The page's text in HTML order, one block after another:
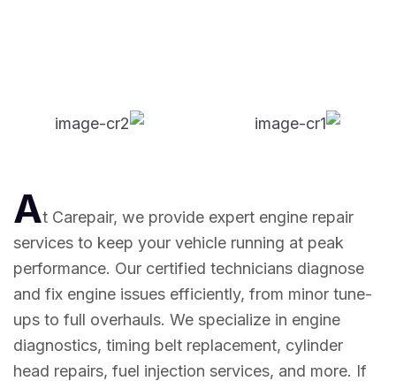
At Carepair, we provide expert engine repair
services to keep your vehicle running at peak
performance. Our certified technicians diagnose
and fix engine issues efficiently, from minor tune-
ups to full overhauls. We specialize in engine
diagnostics, timing belt replacement, cylinder
head repairs, fuel injection services, and more. If